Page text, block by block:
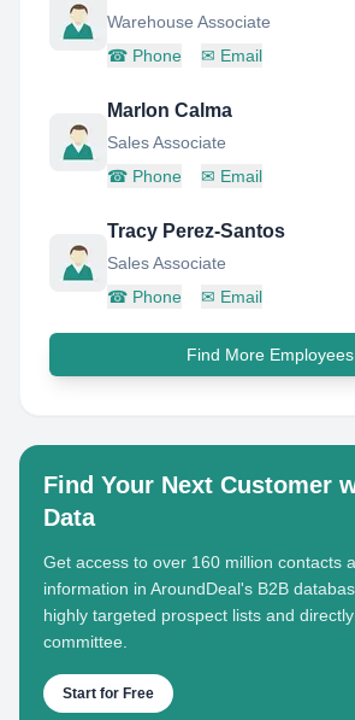
Warehouse Associate
☎ Phone ✉ Email
Marlon Calma
Sales Associate
☎ Phone ✉ Email
Tracy Perez-Santos
Sales Associate
☎ Phone ✉ Email
Find More Employees
Find Your Next Customer
Data
Get access to over 160 million contacts
information in AroundDeal's B2B
highly targeted prospect lists and
committee.
Start for Free